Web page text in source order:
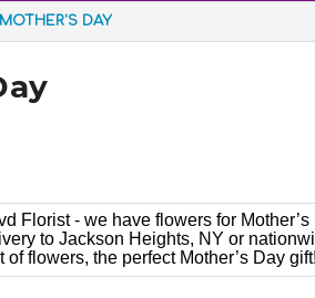
MOTHER'S DAY
Florist - we have flowers for Mother’s
to Jackson Heights, NY or
flowers, the perfect Mother’s Day gift!